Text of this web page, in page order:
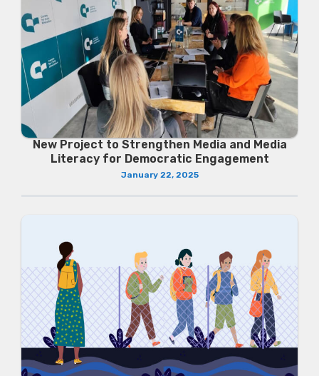
New Project to Strengthen Media and Media
Literacy for Democratic Engagement
January 22, 2025